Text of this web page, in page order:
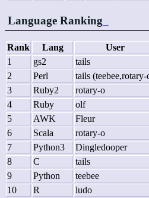
Language Ranking
Rank Lang User
1
gs2 tails
2
Perl tails (teebee,rotary-
3
Ruby2 rotary-o
4
Ruby olf
5
AWK Fleur
6
Scala rotary-o
7
Python3 Dingledooper
8
C tails
9
Python teebee
10
R ludo